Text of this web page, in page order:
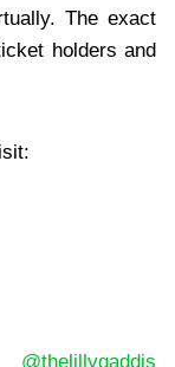
The exact
holders and